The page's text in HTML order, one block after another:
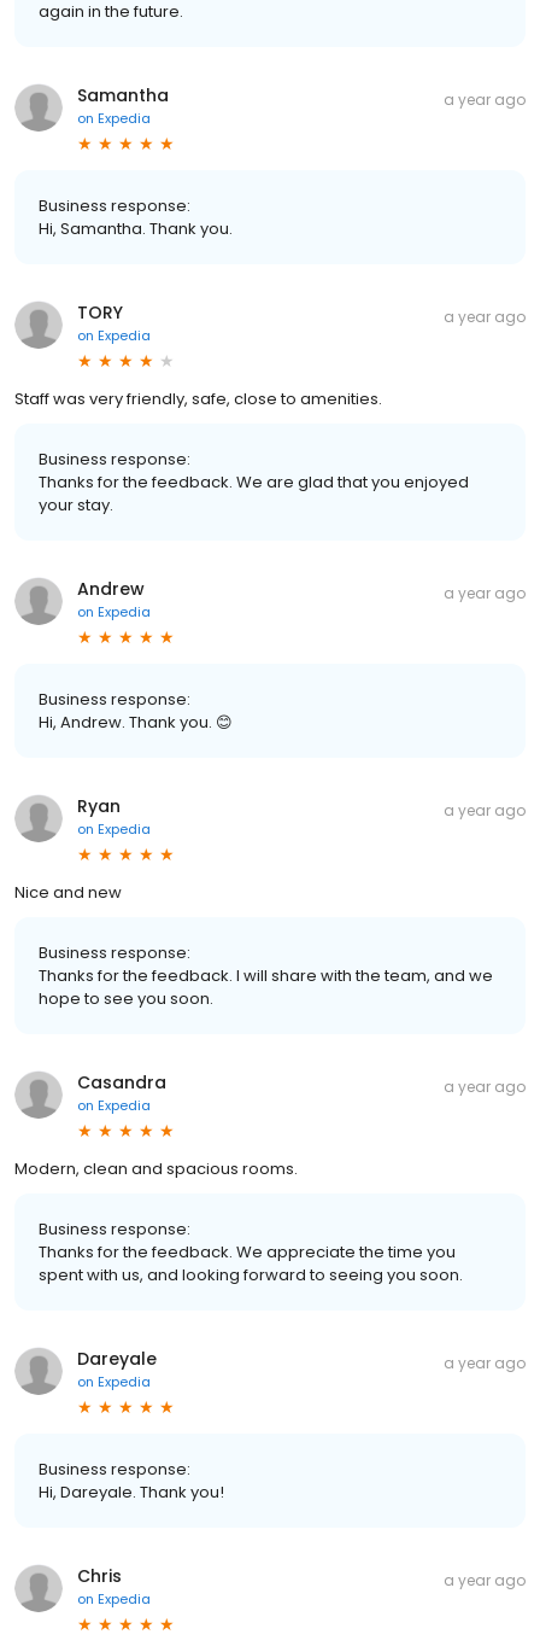
again in the future.
Samantha
on Expedia
a year ago
Business response:
Hi, Samantha. Thank you.
TORY
on Expedia
a year ago
Staff was very friendly, safe, close to amenities.
Business response:
Thanks for the feedback. We are glad that you enjoyed
your stay.
Andrew
on Expedia
a year ago
Business response:
Hi, Andrew. Thank you. 😊
Ryan
on Expedia
a year ago
Nice and new
Business response:
Thanks for the feedback. I will share with the team, and we
hope to see you soon.
Casandra
on Expedia
a year ago
Modern, clean and spacious rooms.
Business response:
Thanks for the feedback. We appreciate the time you
spent with us, and looking forward to seeing you soon.
Dareyale
on Expedia
a year ago
Business response:
Hi, Dareyale. Thank you!
Chris
on Expedia
a year ago